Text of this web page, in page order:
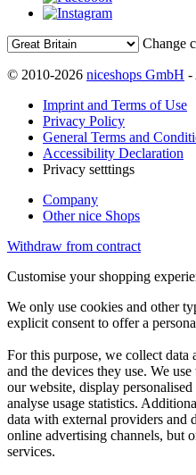
Change
© 2010-2026 niceshops GmbH -
Imprint and Terms of Use
Privacy Policy
General Terms and
Accessibility Declaration
Privacy setttings
Company
Other nice Shops
Withdraw from contract
Customise your shopping
We only use cookies and other
explicit consent to offer a
For this purpose, we collect data
and the devices they use. We
our website, display
analyse usage statistics.
data with external providers and
online advertising channels, but
services.